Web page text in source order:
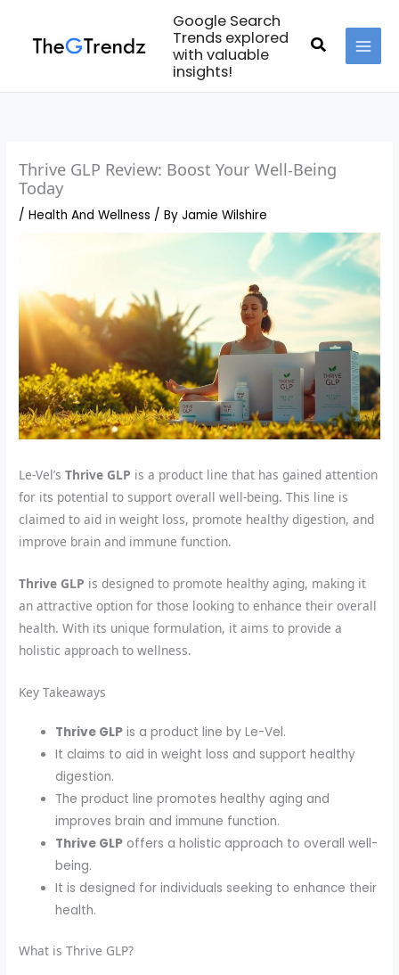
content
Google Search
Trends explored
with valuable
insights!
Search
Thrive GLP Review: Boost Your Well-Being
Today
/Health And Wellness / ByJamie Wilshire
Le-Vel’sThrive GLP is a product line that has gained attention
for its potential to support overall well-being. This line is
claimed to aid in weight loss, promote healthy digestion, and
improve brain and immune function.
Thrive GLP is designed to promote healthy aging, making it
an attractive option for those looking to enhance their overall
health. With its unique formulation, it aims to provide a
holistic approach to wellness.
Key Takeaways
Thrive GLP is a product line by Le-Vel.
It claims to aid in weight loss and support healthy
digestion.
The product line promotes healthy aging and
improves brain and immune function.
Thrive GLP offers a holistic approach to overall well-
being.
It is designed for individuals seeking to enhance their
health.
What is Thrive GLP?